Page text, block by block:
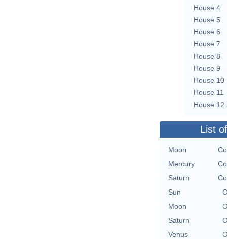
House 4
House 5
House 6
House 7
House 8
House 9
House 10
House 11
House 12
List
Moon
Mercury
Saturn
Sun
Moon
Saturn
Venus